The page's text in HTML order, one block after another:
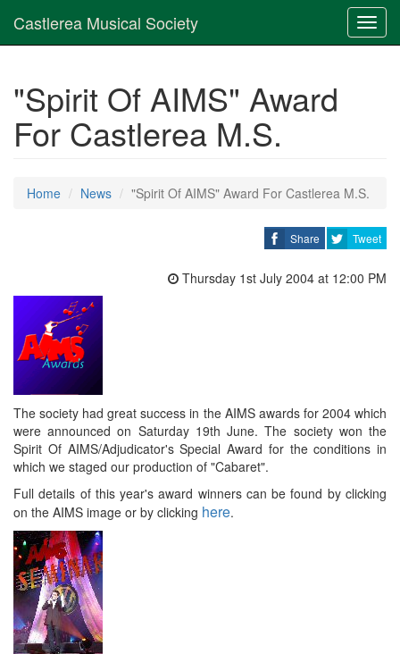
Castlerea Musical Society
"Spirit Of AIMS" Award
For Castlerea M.S.
Home News "Spirit Of AIMS" Award For Castlerea M.S.
Share Tweet
Thursday 1st July 2004 at 12:00 PM
The society had great success in the AIMS awards for 2004 which
were announced on Saturday 19th June. The society won the
Spirit Of AIMS/Adjudicator's Special Award for the conditions in
which we staged our production of "Cabaret".
Full details of this year's award winners can be found by clicking
on the AIMS image or by clicking here.